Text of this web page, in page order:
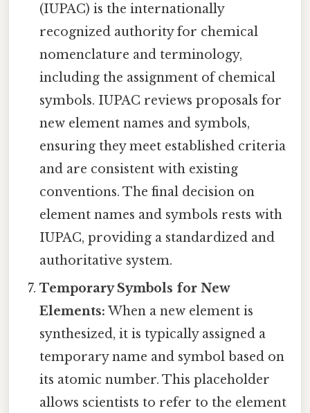
(IUPAC) is the internationally
recognized authority for chemical
nomenclature and terminology,
including the assignment of chemical
symbols. IUPAC reviews proposals for
new element names and symbols,
ensuring they meet established criteria
and are consistent with existing
conventions. The final decision on
element names and symbols rests with
IUPAC, providing a standardized and
authoritative system.
Temporary Symbols for New
Elements: When a new element is
synthesized, it is typically assigned a
temporary name and symbol based on
its atomic number. This placeholder
allows scientists to refer to the element